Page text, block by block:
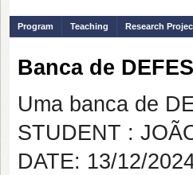
Program Teaching Research
Banca de
Uma banca de
STUDENT :
DATE: 13/12/